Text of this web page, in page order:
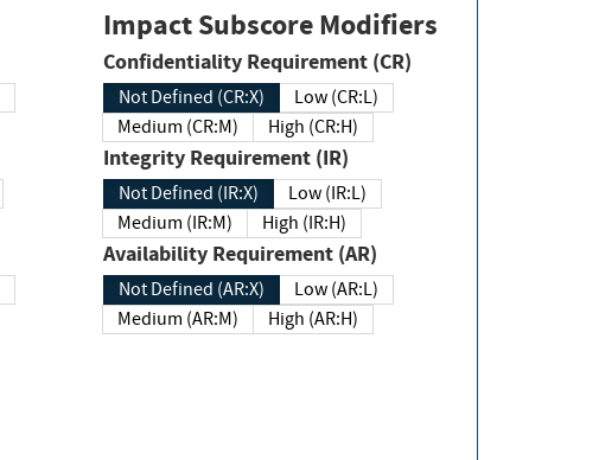
Impact Subscore Modifiers
Confidentiality Requirement (CR)
Not Defined (CR:X)
Low (CR:L)
Medium (CR:M)
High (CR:H)
Integrity Requirement (IR)
Not Defined (IR:X)
Low (IR:L)
Medium (IR:M)
High (IR:H)
Availability Requirement (AR)
Not Defined (AR:X)
Low (AR:L)
Medium (AR:M)
High (AR:H)